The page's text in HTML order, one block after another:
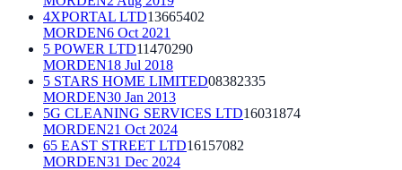
4XPORTAL LTD13665402
MORDEN6 Oct 2021
5 POWER LTD11470290
MORDEN18 Jul 2018
5 STARS HOME LIMITED08382335
MORDEN30 Jan 2013
5G CLEANING SERVICES LTD16031874
MORDEN21 Oct 2024
65 EAST STREET LTD16157082
MORDEN31 Dec 2024